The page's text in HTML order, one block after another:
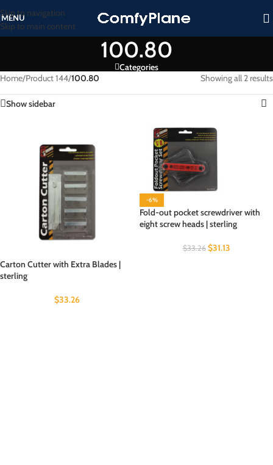
Skip to navigation
Skip to main content
MENU
100.80
Categories
Home/Product 144/100.80 Showing all 2 results
Show sidebar
Carton Cutter with Extra Blades |
sterling
$33.26
-6%
Fold-out pocket screwdriver with
eight screw heads | sterling
$33.26 $31.13